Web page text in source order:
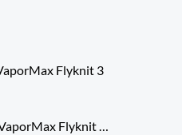
Flyknit 3